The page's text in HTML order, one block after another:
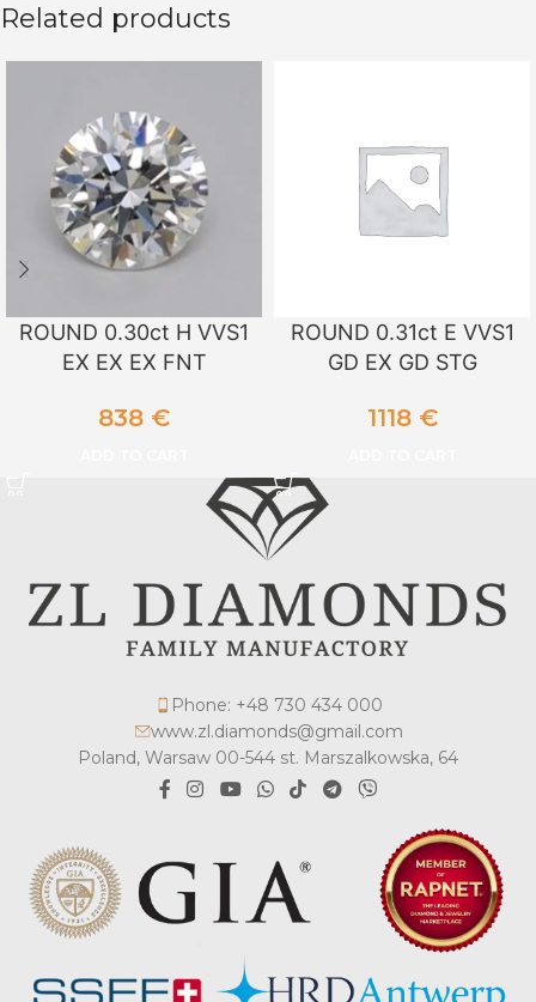
Related products
ROUND 0.30ct H VVS1
EX EX EX FNT
838 €
ROUND 0.31ct E VVS1
GD EX GD STG
1118 €
Phone: +48 730 434 000
www.zl.diamonds@gmail.com
Poland, Warsaw 00-544 st. Marszalkowska, 64